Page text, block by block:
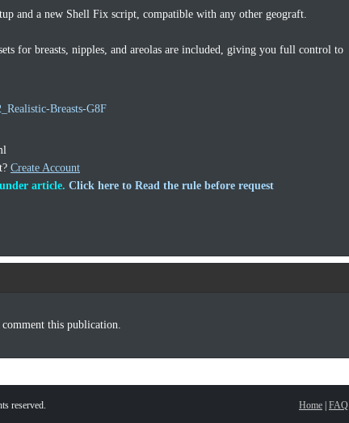
and a new Shell Fix script, compatible with any other geograft.
for breasts, nipples, and areolas are included, giving you full control to
Breasts-G8F
Create Account
article. Click here to Read the rule before request
this publication.
reserved. Home | FAQ